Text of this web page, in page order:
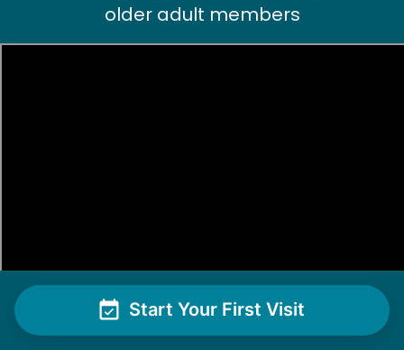
older adult members
Start Your First Visit